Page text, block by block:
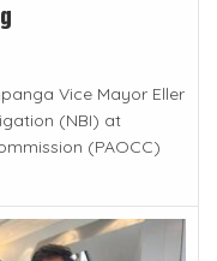
Vice Mayor Eller
(NBI) at
(PAOCC)